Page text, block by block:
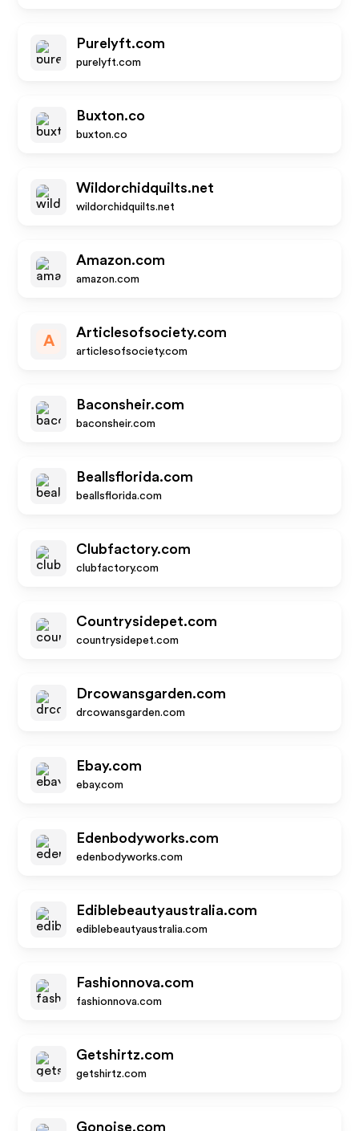
Purelyft.com
purelyft.com
Buxton.co
buxton.co
Wildorchidquilts.net
wildorchidquilts.net
Amazon.com
amazon.com
A
Articlesofsociety.com
articlesofsociety.com
Baconsheir.com
baconsheir.com
Beallsflorida.com
beallsflorida.com
Clubfactory.com
clubfactory.com
Countrysidepet.com
countrysidepet.com
Drcowansgarden.com
drcowansgarden.com
Ebay.com
ebay.com
Edenbodyworks.com
edenbodyworks.com
Ediblebeautyaustralia.com
ediblebeautyaustralia.com
Fashionnova.com
fashionnova.com
Getshirtz.com
getshirtz.com
Gonoise.com